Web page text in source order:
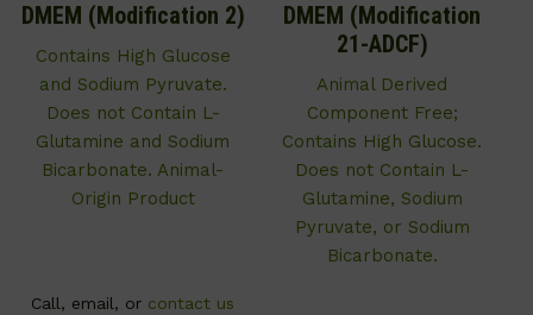
DMEM (Modification 2)
Contains High Glucose
and Sodium Pyruvate.
Does not Contain L-
Glutamine and Sodium
Bicarbonate. Animal-
Origin Product
Call, email, or contact us
DMEM (Modification
21-ADCF)
Animal Derived
Component Free;
Contains High Glucose.
Does not Contain L-
Glutamine, Sodium
Pyruvate, or Sodium
Bicarbonate.